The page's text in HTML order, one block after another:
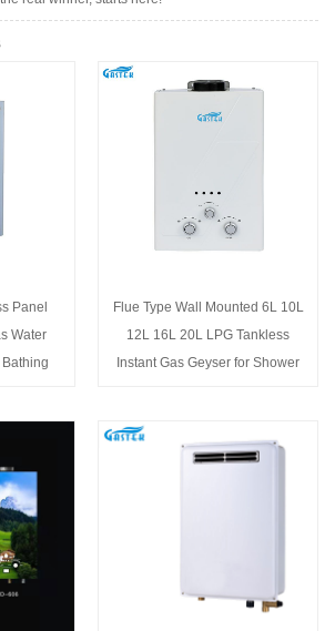
Panel
Water
Flue Type Wall Mounted 6L 10L
12L 16L 20L LPG Tankless
Instant Gas Geyser for Shower